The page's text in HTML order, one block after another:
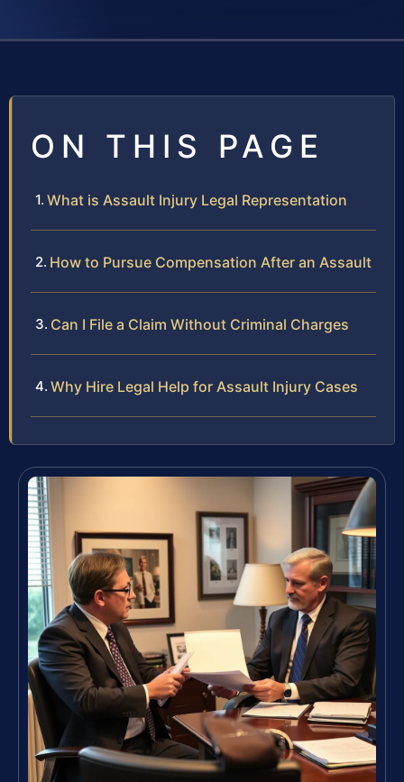
ON THIS PAGE
What is Assault Injury Legal Representation
How to Pursue Compensation After an Assault
Can I File a Claim Without Criminal Charges
Why Hire Legal Help for Assault Injury Cases